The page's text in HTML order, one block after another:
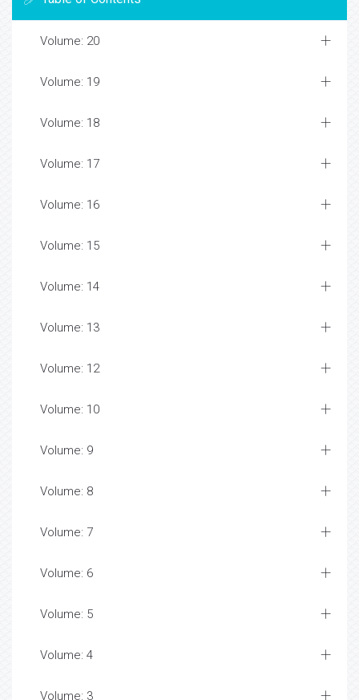
Volume: 20
Volume: 19
Volume: 18
Volume: 17
Volume: 16
Volume: 15
Volume: 14
Volume: 13
Volume: 12
Volume: 10
Volume: 9
Volume: 8
Volume: 7
Volume: 6
Volume: 5
Volume: 4
Volume: 3